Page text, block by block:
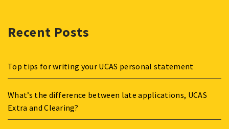
Recent Posts
Top tips for writing your UCAS personal statement
What’s the difference between late applications, UCAS
Extra and Clearing?